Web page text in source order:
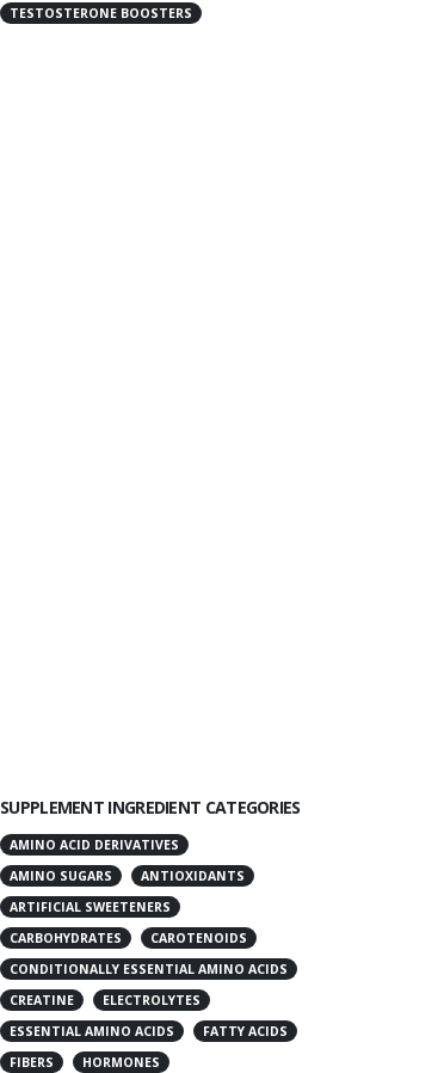
TESTOSTERONE BOOSTERS
SUPPLEMENT INGREDIENT CATEGORIES
AMINO ACID DERIVATIVES
AMINO SUGARS
ANTIOXIDANTS
ARTIFICIAL SWEETENERS
CARBOHYDRATES
CAROTENOIDS
CONDITIONALLY ESSENTIAL AMINO ACIDS
CREATINE
ELECTROLYTES
ESSENTIAL AMINO ACIDS
FATTY ACIDS
FIBERS
HORMONES